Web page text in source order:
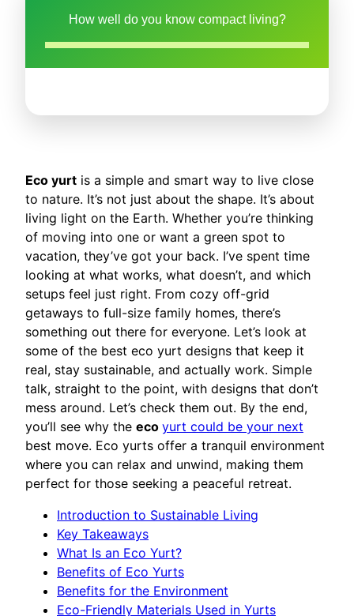
How well do you know compact living?
Eco yurt is a simple and smart way to live close
to nature. It’s not just about the shape. It’s about
living light on the Earth. Whether you’re thinking
of moving into one or want a green spot to
vacation, they’ve got your back. I’ve spent time
looking at what works, what doesn’t, and which
setups feel just right. From cozy off-grid
getaways to full-size family homes, there’s
something out there for everyone. Let’s look at
some of the best eco yurt designs that keep it
real, stay sustainable, and actually work. Simple
talk, straight to the point, with designs that don’t
mess around. Let’s check them out. By the end,
you’ll see why the eco yurt could be your next
best move. Eco yurts offer a tranquil environment
where you can relax and unwind, making them
perfect for those seeking a peaceful retreat.
Introduction to Sustainable Living
Key Takeaways
What Is an Eco Yurt?
Benefits of Eco Yurts
Benefits for the Environment
Eco-Friendly Materials Used in Yurts